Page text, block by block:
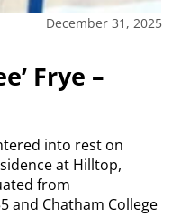
December 31, 2025
Frye –
into rest on
at Hilltop,
from
and Chatham College